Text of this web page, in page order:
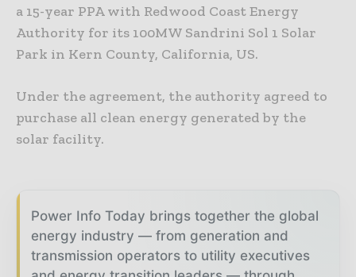
a 15-year PPA with Redwood Coast Energy
Authority for its 100MW Sandrini Sol 1 Solar
Park in Kern County, California, US.
Under the agreement, the authority agreed to
purchase all clean energy generated by the
solar facility.
Power Info Today brings together the global
energy industry — from generation and
transmission operators to utility executives